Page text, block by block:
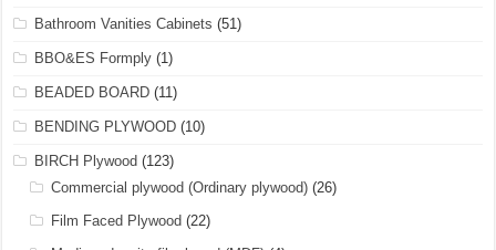
Bathroom Vanities Cabinets (51)
BBO&ES Formply (1)
BEADED BOARD (11)
BENDING PLYWOOD (10)
BIRCH Plywood (123)
Commercial plywood (Ordinary plywood) (26)
Film Faced Plywood (22)